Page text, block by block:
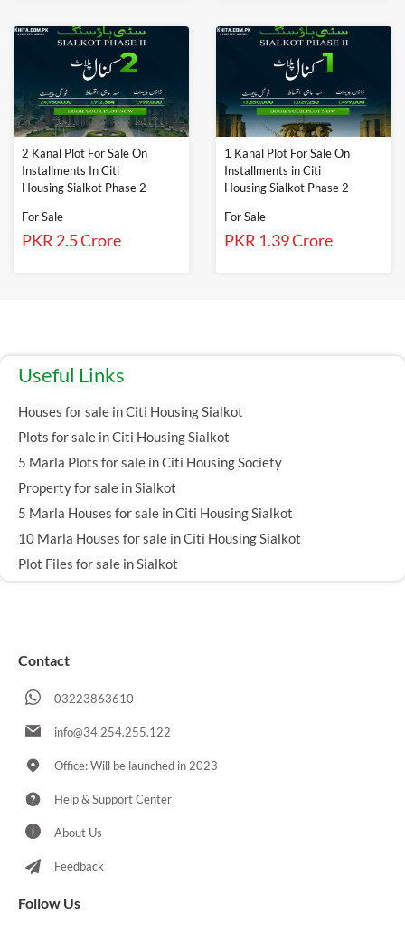
2 Kanal Plot For Sale On
Installments In Citi
Housing Sialkot Phase 2
For Sale
PKR 2.5 Crore
1 Kanal Plot For Sale On
Installments in Citi
Housing Sialkot Phase 2
For Sale
PKR 1.39 Crore
Useful Links
Houses for sale in Citi Housing Sialkot
Plots for sale in Citi Housing Sialkot
5 Marla Plots for sale in Citi Housing Society
Property for sale in Sialkot
5 Marla Houses for sale in Citi Housing Sialkot
10 Marla Houses for sale in Citi Housing Sialkot
Plot Files for sale in Sialkot
Contact
03223863610
info@34.254.255.122
Office: Will be launched in 2023
Help & Support Center
About Us
Feedback
Follow Us